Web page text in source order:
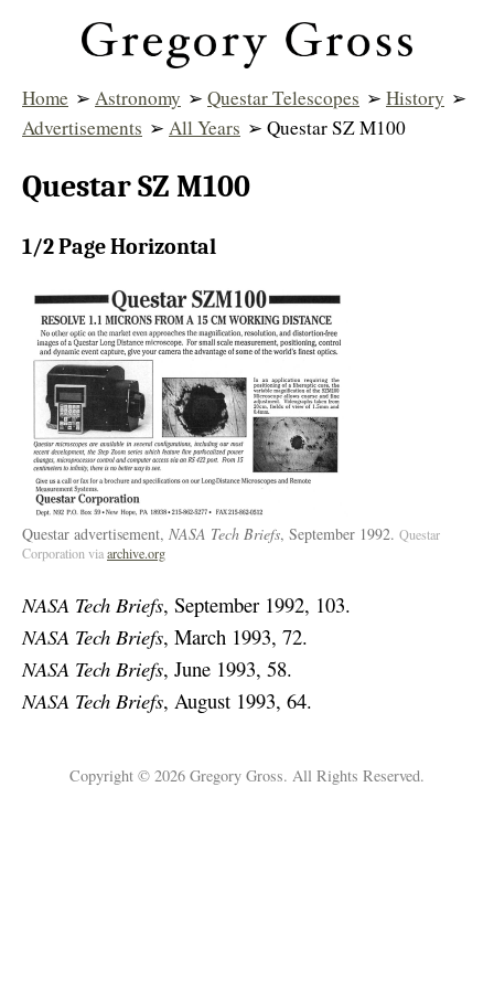
Home ➢ Astronomy ➢ Questar Telescopes ➢ History ➢
Advertisements ➢ All Years ➢ Questar SZ M100
Questar SZ M100
1/2 Page Horizontal
Questar advertisement, NASA Tech Briefs, September 1992. Questar
Corporation viaarchive.org
NASA Tech Briefs, September 1992, 103.
NASA Tech Briefs, March 1993, 72.
NASA Tech Briefs, June 1993, 58.
NASA Tech Briefs, August 1993, 64.
Copyright © 2026 Gregory Gross. All Rights Reserved.